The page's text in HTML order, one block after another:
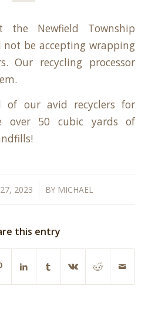
the Newfield Township
not be accepting wrapping
Our recycling processor
of our avid recyclers for
over 50 cubic yards of
2023
/ BY MICHAEL
this entry